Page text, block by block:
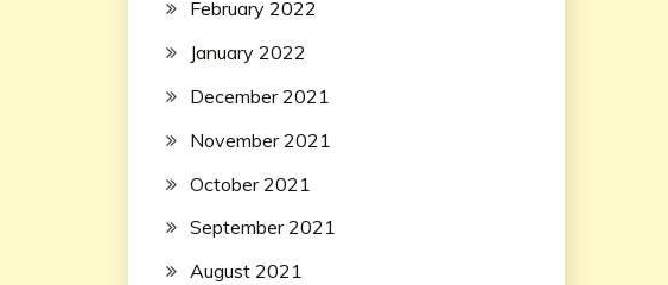
February 2022
January 2022
December 2021
November 2021
October 2021
September 2021
August 2021